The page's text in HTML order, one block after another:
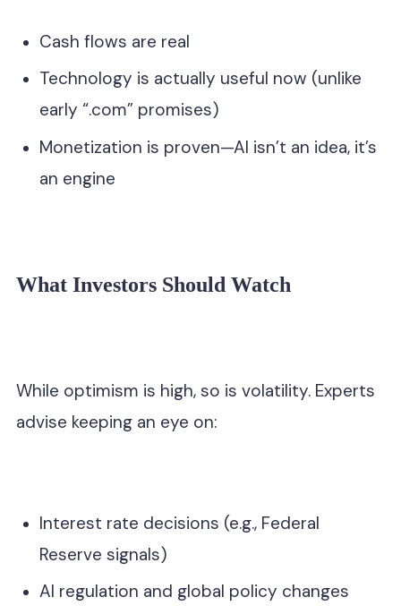
Cash flows are real
Technology is actually useful now (unlike
early “.com” promises)
Monetization is proven—AI isn’t an idea, it’s
an engine
What Investors Should Watch
While optimism is high, so is volatility. Experts
advise keeping an eye on:
Interest rate decisions (e.g., Federal
Reserve signals)
AI regulation and global policy changes